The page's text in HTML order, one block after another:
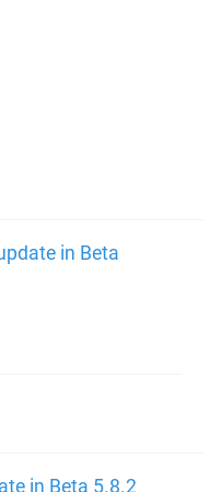
in Beta
in Beta 5.8.2